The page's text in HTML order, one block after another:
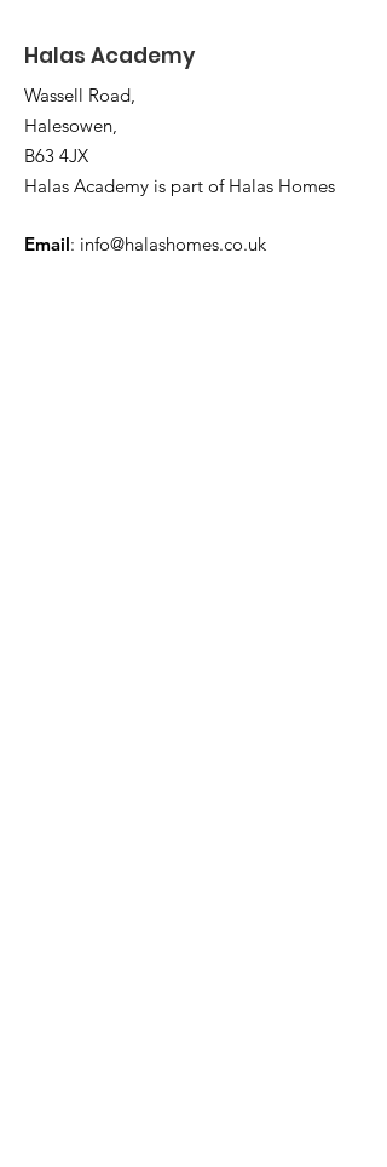
Halas Academy
Wassell Road,
Halesowen,
B63 4JX
Halas Academy is part of Halas Homes
Email: info@halashomes.co.uk